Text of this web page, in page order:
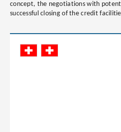
concept, the negotiations with
successful closing of the credit